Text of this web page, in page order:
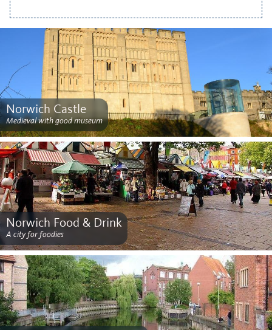
Norwich Castle
Medieval with good museum
Norwich Food & Drink
A city for foodies